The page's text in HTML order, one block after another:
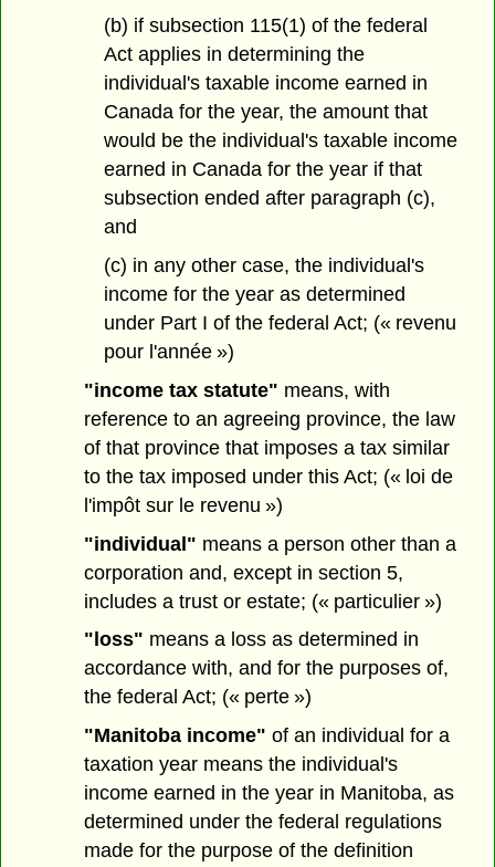
(b) if subsection 115(1) of the federal
Act applies in determining the
individual's taxable income earned in
Canada for the year, the amount that
would be the individual's taxable income
earned in Canada for the year if that
subsection ended after paragraph (c),
and
(c) in any other case, the individual's
income for the year as determined
under Part I of the federal Act; (« revenu
pour l'année »)
"income tax statute" means, with
reference to an agreeing province, the law
of that province that imposes a tax similar
to the tax imposed under this Act; (« loi de
l'impôt sur le revenu »)
"individual" means a person other than a
corporation and, except in section 5,
includes a trust or estate; (« particulier »)
"loss" means a loss as determined in
accordance with, and for the purposes of,
the federal Act; (« perte »)
"Manitoba income" of an individual for a
taxation year means the individual's
income earned in the year in Manitoba, as
determined under the federal regulations
made for the purpose of the definition